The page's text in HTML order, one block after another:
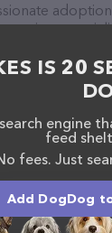
Trust
them or head
Paws Most
are
a wide array
for more
descriptions
Wanted
hesitate to
IS 20
engine
feed
fees. Just
Add DogDog